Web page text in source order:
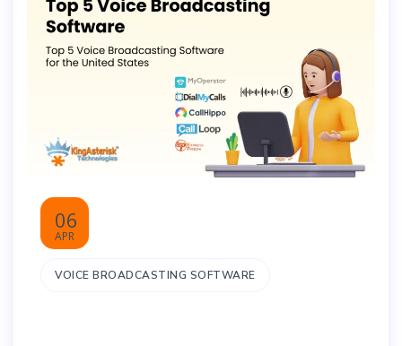
06
APR
VOICE BROADCASTING SOFTWARE